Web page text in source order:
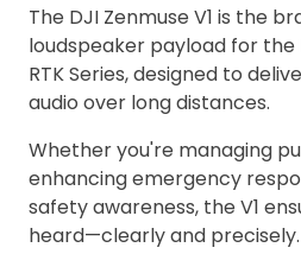
The DJI Zenmuse V1 is the
loudspeaker payload for the
RTK Series, designed to
audio over long distances.
Whether you're managing
enhancing emergency
safety awareness, the V1
heard—clearly and precisely.